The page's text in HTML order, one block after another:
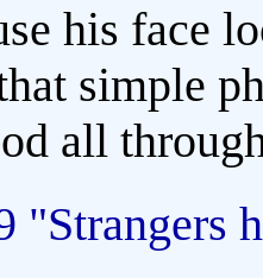
his face
simple
all
"Strangers